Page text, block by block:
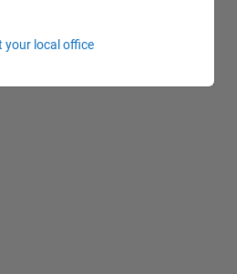
;
3.14/4.5^4+1700*sqrt(R^2-
your local office